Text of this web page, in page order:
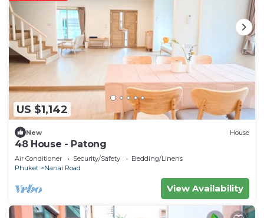
property. At Meet Holiday International Hotel-
Patong 普吉岛相遇国际度假酒店-芭东店 you'll find a
restaurant serving Chinese and Thai cuisine. A
vegetarian option can also be requested. The area
is popular for cycling, and car rental is available at
this 4-star hotel. Popular points of interest near
the accommodation include Phuket Simon
Cabaret, Jungceylon Shopping Center and Patong
Boxing Stadium. Phuket International Airport is 23
miles from the property.
Meet Holiday International Hotel-Patong 普吉岛相
遇国际度假酒店-芭东店 is located in Phuket.
This 35 Bedrooms Hotel is suitable for tourists and
travelers. It has several amenities that would
US $1,142
New House
48 House - Patong
Air Conditioner Security/Safety
Bedding/Linens
Phuket
Nanai Road
View Availability